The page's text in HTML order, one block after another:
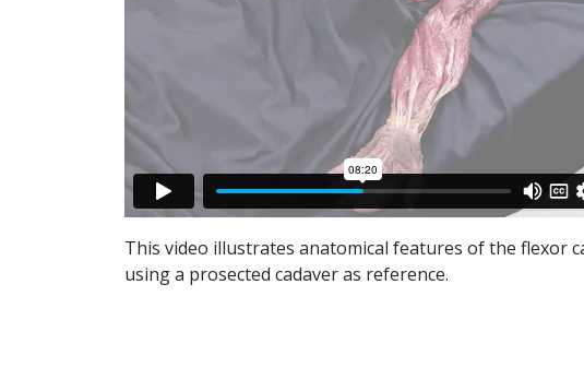
This video illustrates anatomical features of the flexor
using a prosected cadaver as reference.